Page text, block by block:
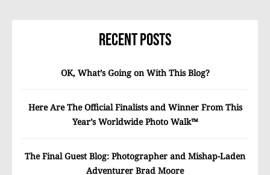
Recent Posts
OK, What’s Going on With This Blog?
Here Are The Official Finalists and Winner From This
Year’s Worldwide Photo Walk™
The Final Guest Blog: Photographer and Mishap-Laden
Adventurer Brad Moore